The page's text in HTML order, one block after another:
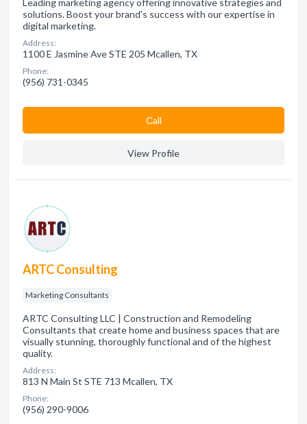
solutions. Boost your brand's success with our expertise in
digital marketing.
Address:
1100 E Jasmine Ave STE 205 Mcallen, TX
Phone:
(956) 731-0345
Сall
View Profile
ARTC Consulting
Marketing Consultants
ARTC Consulting LLC | Construction and Remodeling
Consultants that create home and business spaces that are
visually stunning, thoroughly functional and of the highest
quality.
Address:
813 N Main St STE 713 Mcallen, TX
Phone:
(956) 290-9006